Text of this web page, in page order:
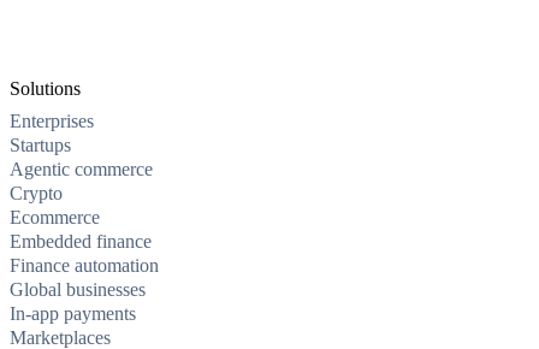
Solutions
Enterprises
Startups
Agentic commerce
Crypto
Ecommerce
Embedded finance
Finance automation
Global businesses
In-app payments
Marketplaces